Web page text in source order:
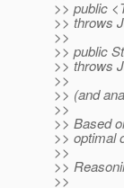
>> public
>> throws
>>
>> public
>> throws
>>
>> (and
>>
>> Based
>> optimal
>>
>>
>>